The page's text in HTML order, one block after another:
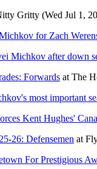
Gritty (Wed Jul 1,
for Zach
Michkov after down
Forwards at The
most important
Kent Hughes'
26: Defensemen at
For Prestigious